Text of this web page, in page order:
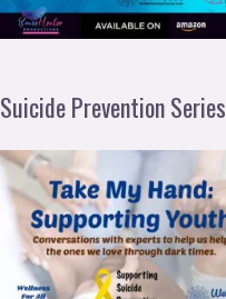
Suicide Prevention Series